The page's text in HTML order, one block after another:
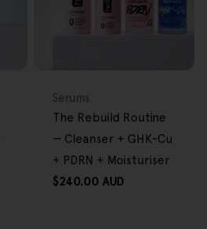
Type:
Serums
The Rebuild Routine
— Cleanser + GHK-Cu
+ PDRN + Moisturiser
Regular
$240.00 AUD